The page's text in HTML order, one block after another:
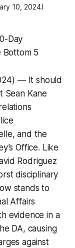
10, 2024)
Day
Bottom 5
— It should
Sean Kane
and the
Office. Like
Rodriguez
disciplinary
stands to
Affairs
evidence in a
DA, causing
against